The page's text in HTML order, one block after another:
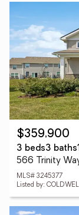
$359,900
3 beds3 baths
566 Trinity
MLS# 3245377
Listed by: